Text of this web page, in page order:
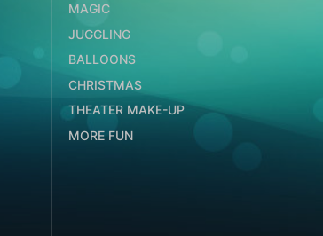
MAGIC
JUGGLING
BALLOONS
CHRISTMAS
THEATER MAKE-UP
MORE FUN